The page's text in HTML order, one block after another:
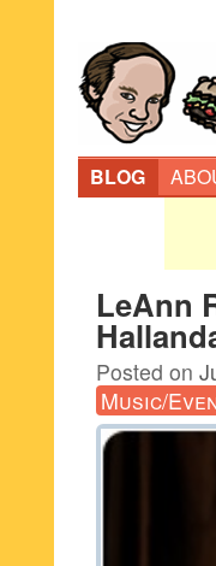
BLOG
LeAnn
Posted on
Music/